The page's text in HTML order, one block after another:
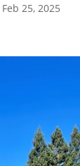
Feb 25, 2025